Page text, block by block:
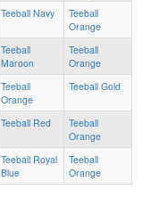
Teeball Navy
Teeball
Orange
Teeball
Maroon
Teeball
Orange
Teeball
Orange
Teeball Gold
Teeball Red
Teeball
Orange
Teeball Royal
Blue
Teeball
Orange